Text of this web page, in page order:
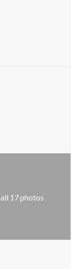
all 17 photos